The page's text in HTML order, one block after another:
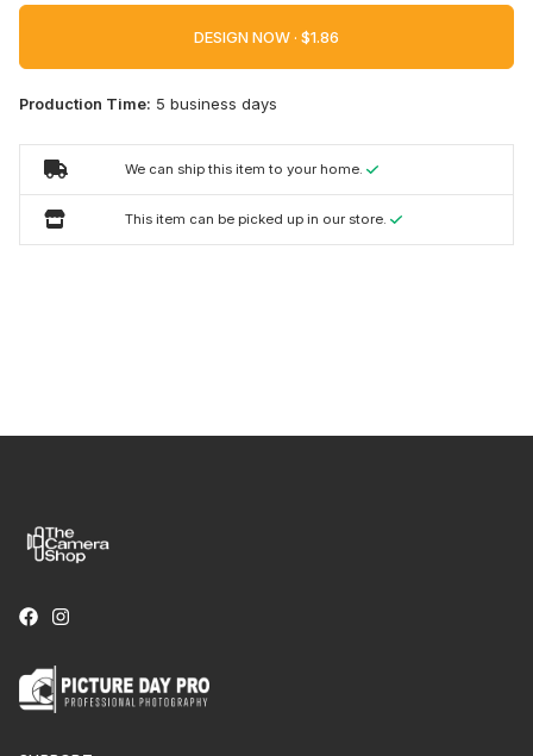
DESIGN NOW ·
Production Time: 5 business days
We can ship this item to your home.
This item can be picked up in our store.